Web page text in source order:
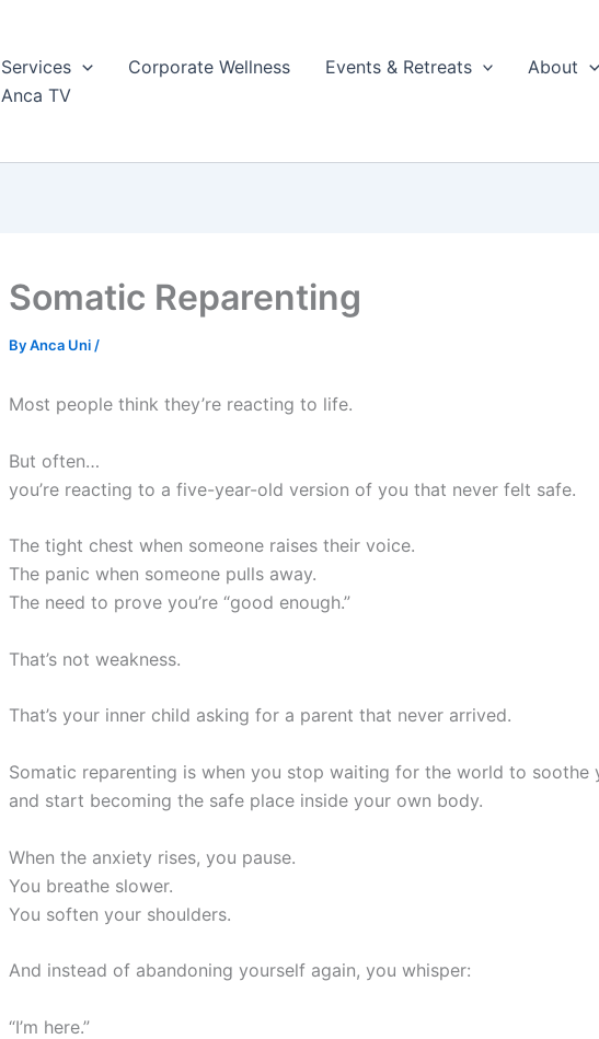
Services Corporate Wellness Events & Retreats
About
Anca TV
Somatic Reparenting
ByAnca Uni /
Most people think they’re reacting to life.
But often…
you’re reacting to a five-year-old version of you that never felt safe.
The tight chest when someone raises their voice.
The panic when someone pulls away.
The need to prove you’re “good enough.”
That’s not weakness.
That’s your inner child asking for a parent that never arrived.
Somatic reparenting is when you stop waiting for the world to soothe
and start becoming the safe place inside your own body.
When the anxiety rises, you pause.
You breathe slower.
You soften your shoulders.
And instead of abandoning yourself again, you whisper:
“I’m here.”